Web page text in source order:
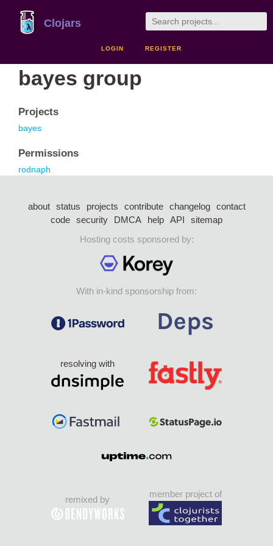
Clojars
LOGIN REGISTER
bayes group
Projects
bayes
Permissions
rodnaph
about status projects contribute changelog
contact
code security DMCA help API
sitemap
Hosting costs sponsored by:
With in-kind sponsorship from:
resolving with
remixed by
member project of